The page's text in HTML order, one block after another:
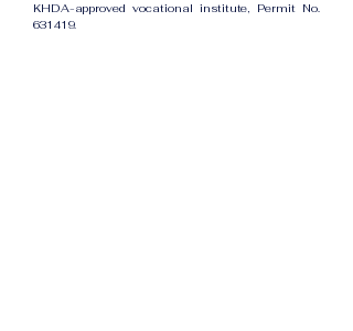
KHDA-approved vocational institute, Permit No.
631419.